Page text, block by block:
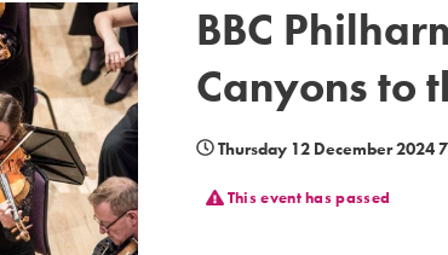
BBC
Canyons to
Thursday 12 December 2024
This event has passed